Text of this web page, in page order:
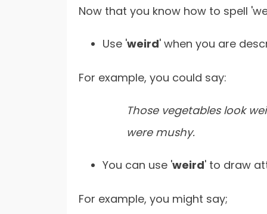
Now that you know how to spell
Use 'weird' when you are
For example, you could say:
Those vegetables look
were mushy.
You can use 'weird' to draw
For example, you might say;